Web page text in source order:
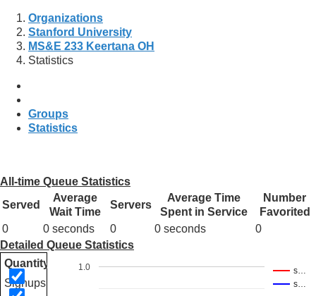
Organizations
Stanford University
MS&E 233 Keertana OH
Statistics
Groups
Statistics
All-time Queue Statistics
Served
Average
Wait Time
Servers
Average Time
Spent in Service
Number
Favorited
0
0 seconds 0 0 seconds
0
Detailed Queue Statistics
Quantity
Signups
s…
s…
1.0